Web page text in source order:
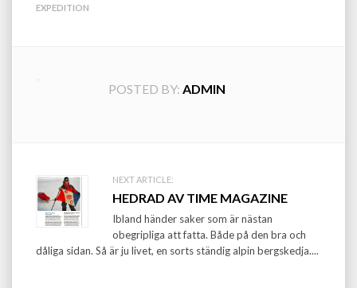
EXPEDITION
POSTED BY: ADMIN
Post
navigation
NEXT ARTICLE:
HEDRAD AV TIME MAGAZINE
Ibland händer saker som är nästan
obegripliga att fatta. Både på den bra och
dåliga sidan. Så är ju livet, en sorts ständig alpin bergskedja....